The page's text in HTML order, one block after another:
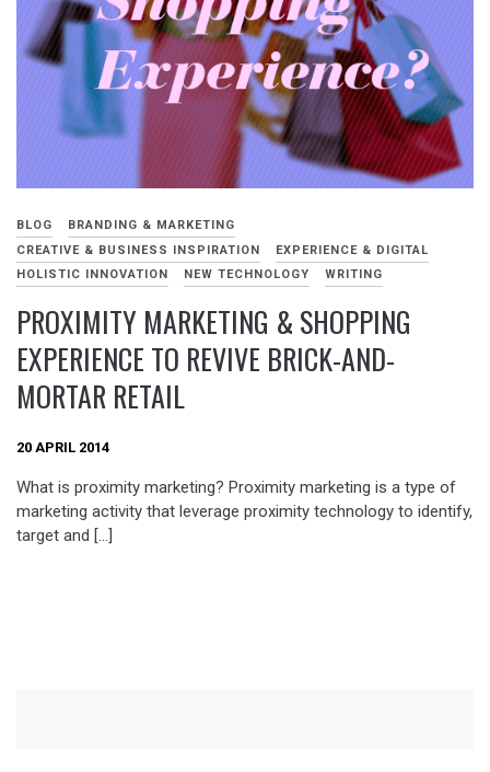
BLOG
BRANDING & MARKETING
CREATIVE & BUSINESS INSPIRATION
EXPERIENCE & DIGITAL
HOLISTIC INNOVATION
NEW TECHNOLOGY WRITING
PROXIMITY MARKETING & SHOPPING
EXPERIENCE TO REVIVE BRICK-AND-
MORTAR RETAIL
20 APRIL 2014
What is proximity marketing? Proximity marketing is a type of
marketing activity that leverage proximity technology to identify,
target and […]